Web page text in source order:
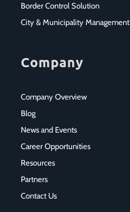
Border Control Solution
City & Municipality Management
Company
Company Overview
Blog
News and Events
Career Opportunities
Resources
Partners
Contact Us